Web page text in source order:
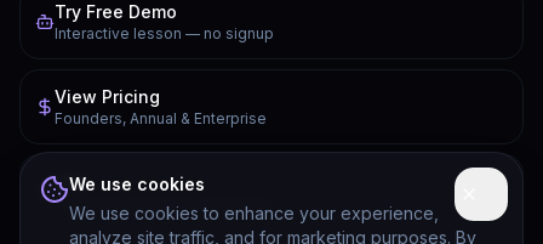
Try Free Demo
Interactive lesson — no signup
View Pricing
Founders, Annual & Enterprise
FAQ
Common questions answered
We use cookies
We use cookies to enhance your experience,
analyze site traffic, and for marketing purposes. By